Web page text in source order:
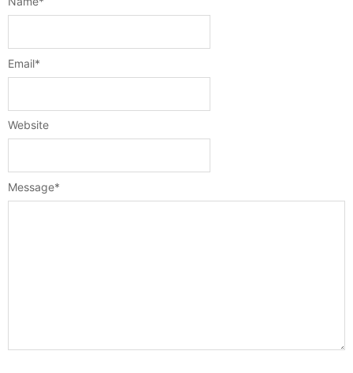
Message*
Email*
Website